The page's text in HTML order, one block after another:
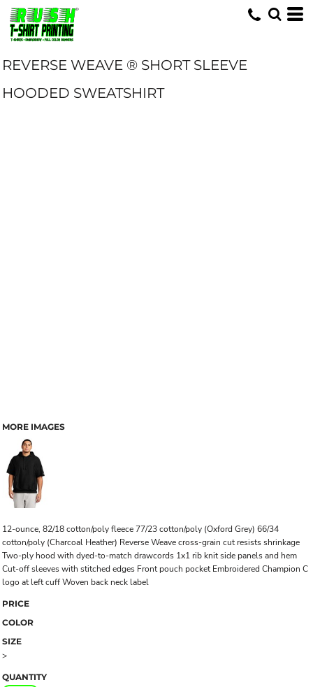
REVERSE WEAVE ® SHORT SLEEVE
HOODED SWEATSHIRT
MORE IMAGES
12-ounce, 82/18 cotton/poly fleece 77/23 cotton/poly (Oxford Grey) 66/34
cotton/poly (Charcoal Heather) Reverse Weave cross-grain cut resists shrinkage
Two-ply hood with dyed-to-match drawcords 1x1 rib knit side panels and hem
Cut-off sleeves with stitched edges Front pouch pocket Embroidered Champion C
logo at left cuff Woven back neck label
PRICE
COLOR
SIZE
>
QUANTITY